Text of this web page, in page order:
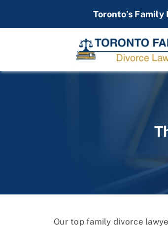
Toronto’s Family
Our top family divorce